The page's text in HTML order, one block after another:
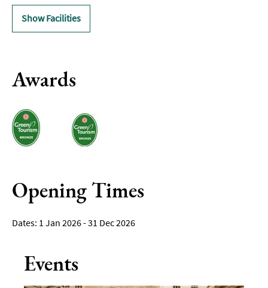
Show Facilities
Awards
Opening Times
1 Jan 2026 - 31 Dec 2026
Events